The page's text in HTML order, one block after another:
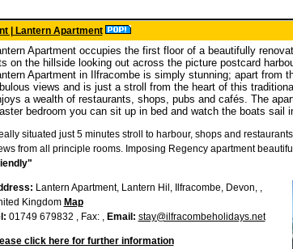
| Lantern Apartment
Apartment occupies the first floor of a beautifully
on the hillside looking out across the picture postcard
Apartment in Ilfracombe is simply stunning; apart from
views and is just a stroll from the heart of this
a wealth of restaurants, shops, pubs and cafés. The
bedroom you can sit up in bed and watch the boats sail
situated just 5 minutes stroll to harbour, shops and
from all principle rooms. Imposing Regency apartment
Lantern Apartment, Lantern Hil, Ilfracombe, Devon, ,
Kingdom Map
01749 679832 , Fax: , Email: stay@ilfracombeholidays.net
click here for further information